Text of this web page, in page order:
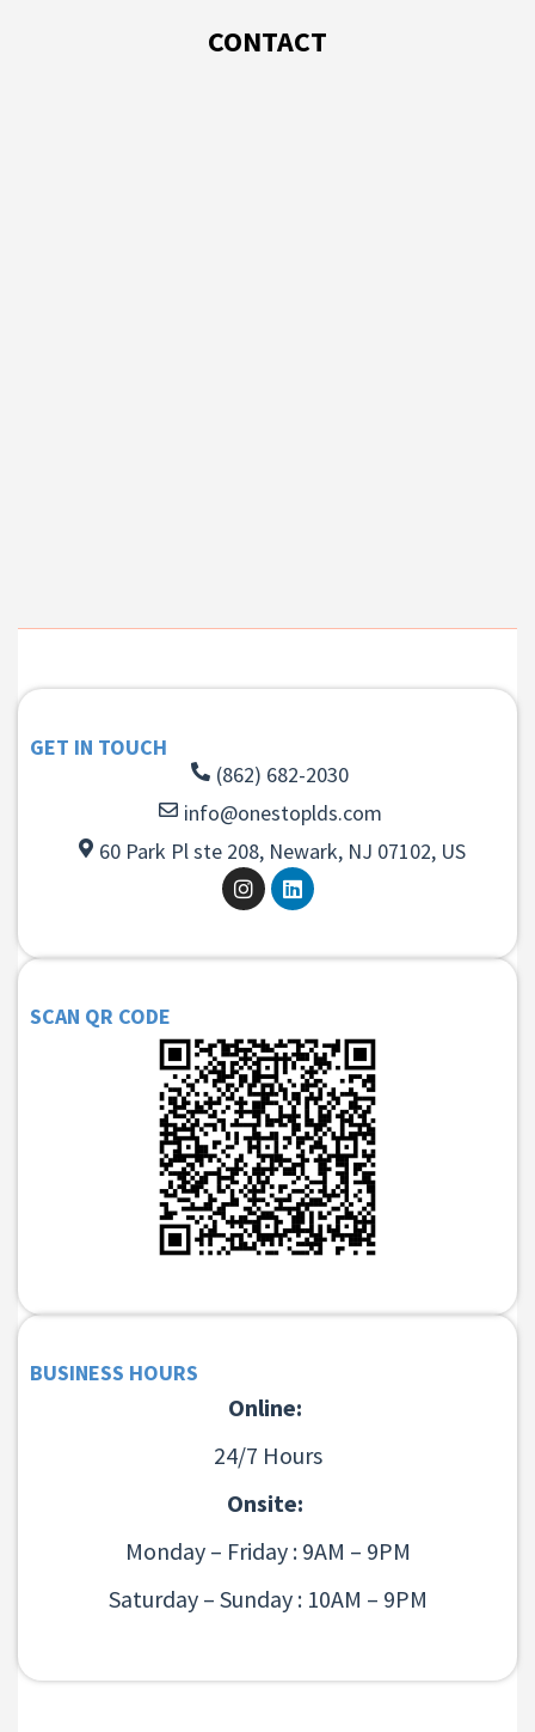
CONTACT
GET IN TOUCH
(862) 682-2030
info@onestoplds.com
60 Park Pl ste 208, Newark, NJ 07102, US
SCAN QR CODE
BUSINESS HOURS
Online:
24/7 Hours
Onsite:
Monday – Friday : 9AM – 9PM
Saturday – Sunday : 10AM – 9PM